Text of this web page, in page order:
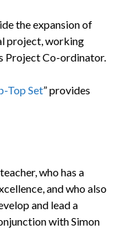
the expansion of
project, working
Project Co-ordinator.
Top Set” provides
who has a
and who also
and lead a
with Simon